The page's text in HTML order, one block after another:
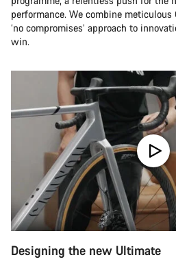
performance. We combine
‘no compromises’ approach to
win.
Designing the new Ultimate